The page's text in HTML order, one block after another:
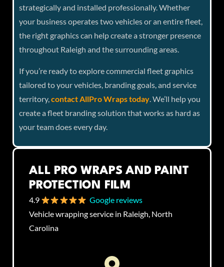
strategically and installed professionally. Whether
your business operates two vehicles or an entire fleet,
the right graphics can help create a stronger presence
throughout Raleigh and the surrounding areas.
If you’re ready to explore commercial fleet graphics
tailored to your vehicles, branding goals, and service
territory, contact AllPro Wraps today . We’ll help you
create a fleet branding solution that works as hard as
your team does every day.
ALL PRO WRAPS AND PAINT
PROTECTION FILM
4.9
Google reviews
Vehicle wrapping service in Raleigh, North
Carolina